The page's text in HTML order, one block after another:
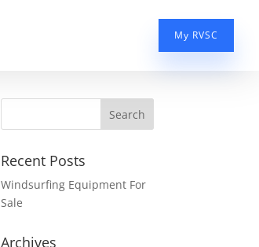
My RVSC
Recent Posts
Windsurfing Equipment For
Sale
Archives